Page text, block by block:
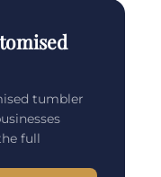
tumbler
full